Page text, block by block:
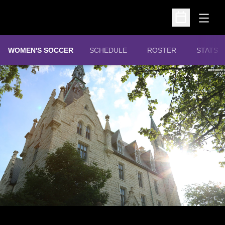
Open
Open
WOMEN'S SOCCER SCHEDULE ROSTER STATS